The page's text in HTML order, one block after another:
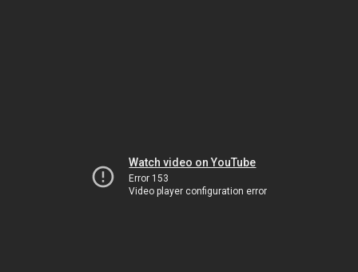
Watch video on YouTube
Error 153
Video player configuration error